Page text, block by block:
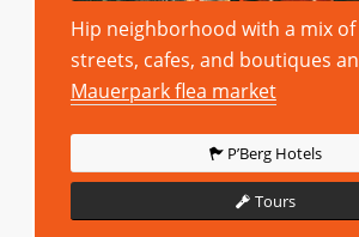
Hip neighborhood with a mix
streets, cafes, and boutiques
Mauerpark flea market
P’Berg Hotels
Tours